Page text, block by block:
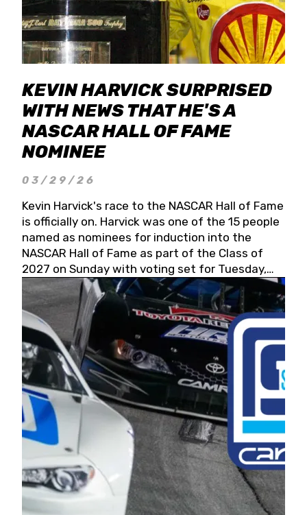
KEVIN HARVICK SURPRISED
WITH NEWS THAT HE'S A
NASCAR HALL OF FAME
NOMINEE
03/29/26
Kevin Harvick's race to the NASCAR Hall of Fame
is officially on. Harvick was one of the 15 people
named as nominees for induction into the
NASCAR Hall of Fame as part of the Class of
2027 on Sunday with voting set for Tuesday,
May 19, 2026.